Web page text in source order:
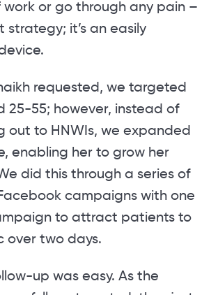
or go through any pain –
strategy; it’s an easily
requested, we targeted
25-55; however, instead of
out to HNWIs, we expanded
enabling her to grow her
did this through a series of
campaigns with one
to attract patients to
over two days.
up was easy. As the